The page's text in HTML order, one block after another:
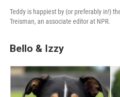
Teddy is happiest by (or preferably in!)
Treisman, an associate editor at NPR.
Bello & Izzy